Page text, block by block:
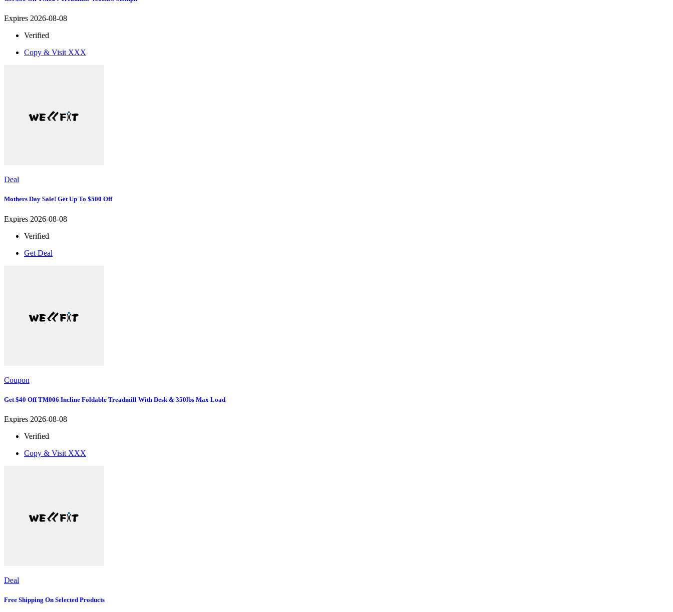
Expires 2026-08-08
Verified
Copy & Visit XXX
Deal
Mothers Day Sale! Get Up To $500 Off
Expires 2026-08-08
Verified
Get Deal
Coupon
Get $40 Off TM006 Incline Foldable Treadmill With Desk & 350lbs Max Load
Expires 2026-08-08
Verified
Copy & Visit XXX
Deal
Free Shipping On Selected Products